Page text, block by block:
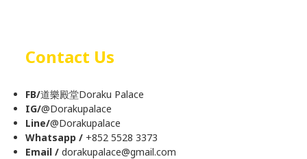
Contact Us
FB/道樂殿堂Doraku Palace
IG/@Dorakupalace
Line/@Dorakupalace
Whatsapp / +852 5528 3373
Email / dorakupalace@gmail.com